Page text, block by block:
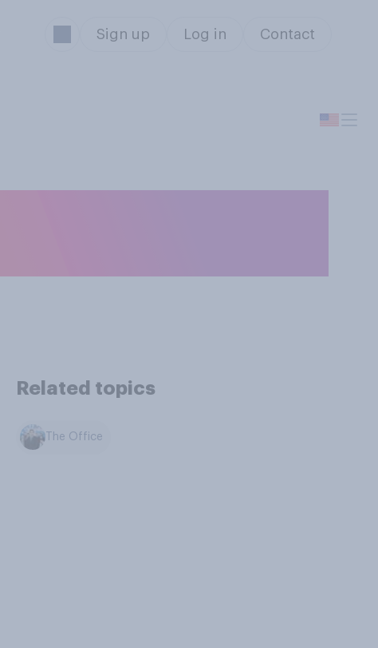
Sign up Log in Contact
Related topics
The Office